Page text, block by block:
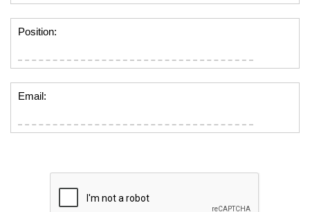
Position:
Email: